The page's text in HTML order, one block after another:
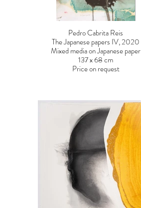
Pedro Cabrita Reis
The Japanese papers IV, 2020
Mixed media on Japanese paper
137 x 68 cm
Price on request